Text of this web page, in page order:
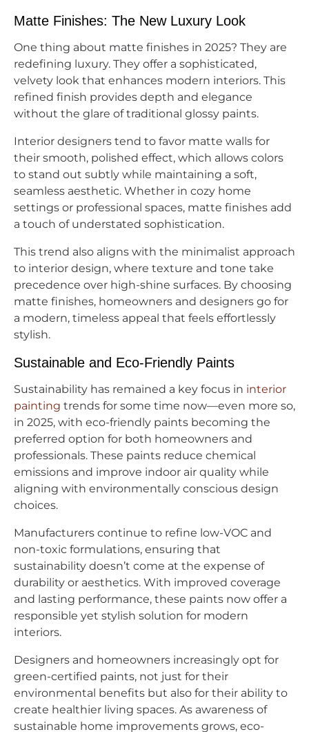
Matte Finishes: The New Luxury Look
One thing about matte finishes in 2025? They are
redefining luxury. They offer a sophisticated,
velvety look that enhances modern interiors. This
refined finish provides depth and elegance
without the glare of traditional glossy paints.
Interior designers tend to favor matte walls for
their smooth, polished effect, which allows colors
to stand out subtly while maintaining a soft,
seamless aesthetic. Whether in cozy home
settings or professional spaces, matte finishes add
a touch of understated sophistication.
This trend also aligns with the minimalist approach
to interior design, where texture and tone take
precedence over high-shine surfaces. By choosing
matte finishes, homeowners and designers go for
a modern, timeless appeal that feels effortlessly
stylish.
Sustainable and Eco-Friendly Paints
Sustainability has remained a key focus in interior
painting trends for some time now—even more so,
in 2025, with eco-friendly paints becoming the
preferred option for both homeowners and
professionals. These paints reduce chemical
emissions and improve indoor air quality while
aligning with environmentally conscious design
choices.
Manufacturers continue to refine low-VOC and
non-toxic formulations, ensuring that
sustainability doesn’t come at the expense of
durability or aesthetics. With improved coverage
and lasting performance, these paints now offer a
responsible yet stylish solution for modern
interiors.
Designers and homeowners increasingly opt for
green-certified paints, not just for their
environmental benefits but also for their ability to
create healthier living spaces. As awareness of
sustainable home improvements grows, eco-